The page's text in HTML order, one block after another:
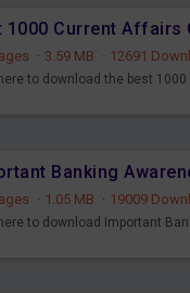
1000 Current Affairs
· 3.59 MB · 12691
to download the best
· 1.05 MB · 19009
to download Important